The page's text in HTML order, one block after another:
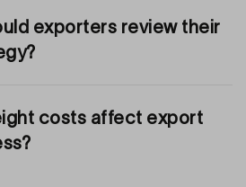
exporters review their
costs affect export